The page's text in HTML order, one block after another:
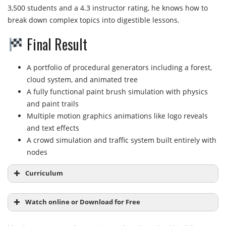
3,500 students and a 4.3 instructor rating, he knows how to
break down complex topics into digestible lessons.
Final Result
A portfolio of procedural generators including a forest,
cloud system, and animated tree
A fully functional paint brush simulation with physics
and paint trails
Multiple motion graphics animations like logo reveals
and text effects
A crowd simulation and traffic system built entirely with
nodes
Curriculum
Watch online or Download for Free